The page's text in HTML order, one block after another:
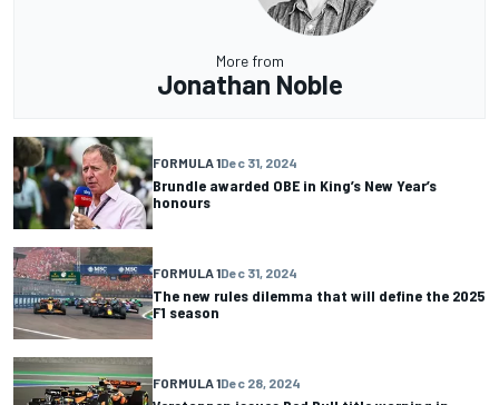
More from
Jonathan Noble
FORMULA 1Dec 31, 2024
Brundle awarded OBE in King’s New Year’s
honours
FORMULA 1Dec 31, 2024
The new rules dilemma that will define the 2025
F1 season
FORMULA 1Dec 28, 2024